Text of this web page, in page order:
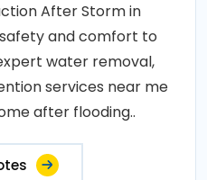
After Storm in
and comfort to
water removal,
services near me
after flooding..